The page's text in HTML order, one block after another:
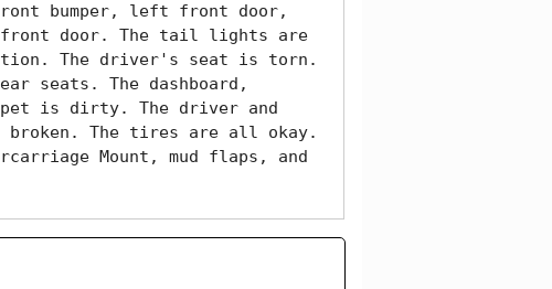
bumper, left front door,
door. The tail lights are
The driver's seat is torn.
seats. The dashboard,
is dirty. The driver and
broken. The tires are all okay.
Mount, mud flaps, and